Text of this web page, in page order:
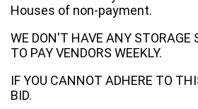
Houses of non-payment.
WE DON'T HAVE ANY STORAGE
TO PAY VENDORS WEEKLY.
IF YOU CANNOT ADHERE TO
BID.